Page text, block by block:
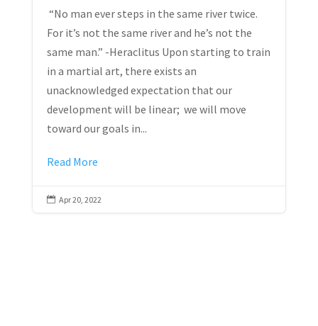
“No man ever steps in the same river twice.
For it’s not the same river and he’s not the
same man.” -Heraclitus Upon starting to train
in a martial art, there exists an
unacknowledged expectation that our
development will be linear; we will move
toward our goals in...
Read More
 Apr 20, 2022